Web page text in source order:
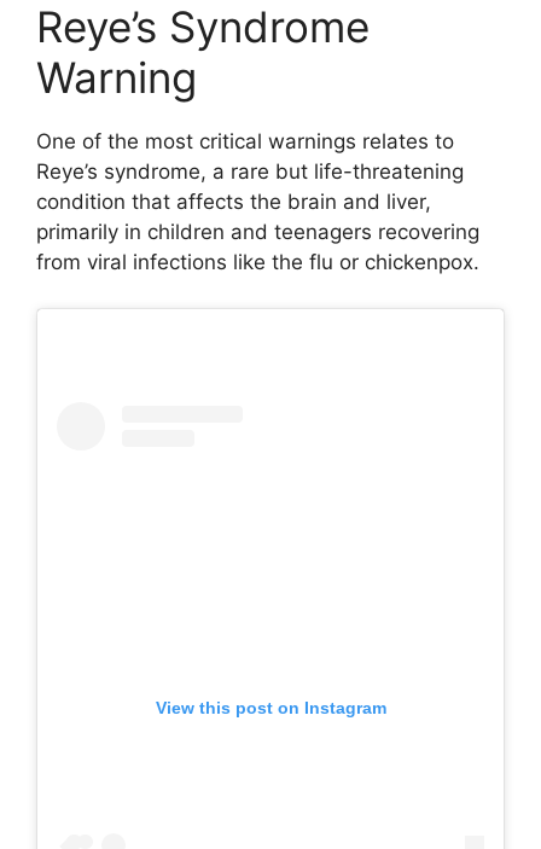
Reye’s Syndrome
Warning
One of the most critical warnings relates to
Reye’s syndrome, a rare but life-threatening
condition that affects the brain and liver,
primarily in children and teenagers recovering
from viral infections like the flu or chickenpox.
View this post on Instagram